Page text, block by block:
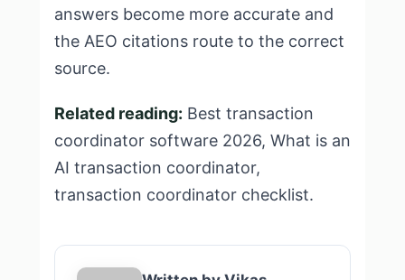
answers become more accurate and
the AEO citations route to the correct
source.
Related reading: Best transaction
coordinator software 2026, What is an
AI transaction coordinator,
transaction coordinator checklist.